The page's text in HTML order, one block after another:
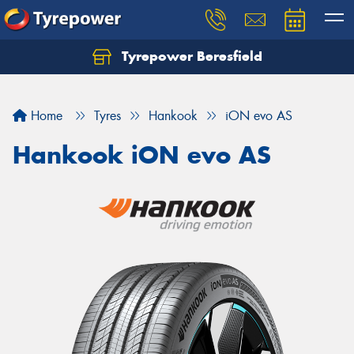
Tyrepower Beresfield
Home Tyres Hankook iON evo AS
Hankook iON evo AS
Let us know what you need, and our team will
Your details